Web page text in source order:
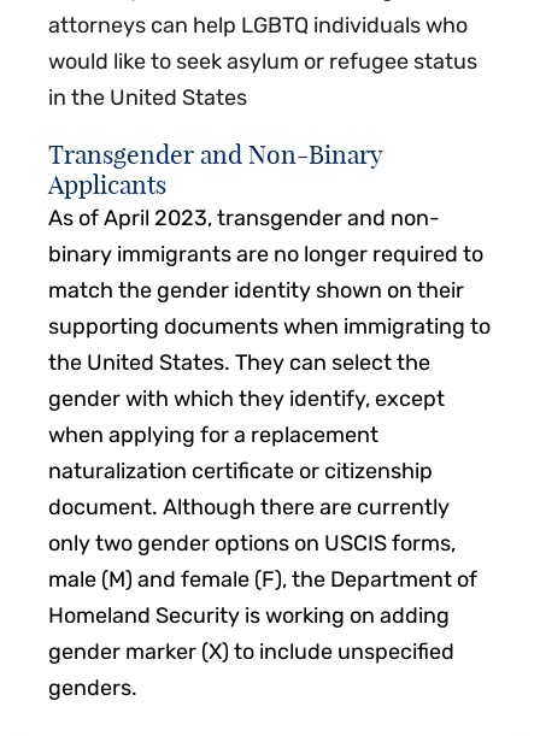
attorneys can help LGBTQ individuals who
would like to seek asylum or refugee status
in the United States
Transgender and Non-Binary
Applicants
As of April 2023, transgender and non-
binary immigrants are no longer required to
match the gender identity shown on their
supporting documents when immigrating to
the United States. They can select the
gender with which they identify, except
when applying for a replacement
naturalization certificate or citizenship
document. Although there are currently
only two gender options on USCIS forms,
male (M) and female (F), the Department of
Homeland Security is working on adding
gender marker (X) to include unspecified
genders.